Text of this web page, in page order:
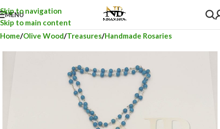
Skip to navigation
Skip to main content
MENU
Home Olive Wood Treasures Handmade Rosaries